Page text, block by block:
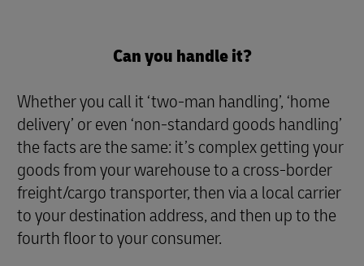
Can you handle it?
Whether you call it ‘two-man handling’, ‘home
delivery’ or even ‘non-standard goods handling’
the facts are the same: it’s complex getting your
goods from your warehouse to a cross-border
freight/cargo transporter, then via a local carrier
to your destination address, and then up to the
fourth floor to your consumer.